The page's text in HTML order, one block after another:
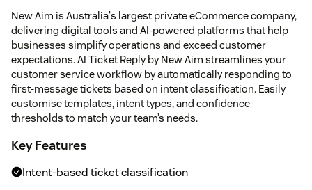
New Aim is Australia's largest private eCommerce company,
delivering digital tools and AI-powered platforms that help
businesses simplify operations and exceed customer
expectations. AI Ticket Reply by New Aim streamlines your
customer service workflow by automatically responding to
first-message tickets based on intent classification. Easily
customise templates, intent types, and confidence
thresholds to match your team’s needs.
Key Features
Intent-based ticket classification